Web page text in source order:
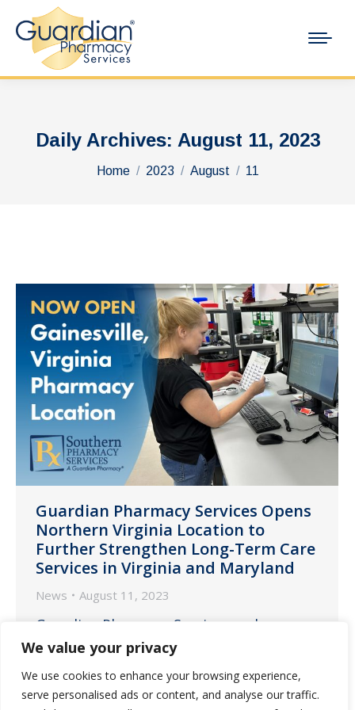
We value your privacy
We use cookies to enhance your browsing experience,
serve personalised ads or content, and analyse our traffic.
Daily Archives: August 11, 2023
You are here:
Home 2023 August 11
Guardian Pharmacy Services Opens
Northern Virginia Location to
Further Strengthen Long-Term Care
Services in Virginia and Maryland
News August 11, 2023
Guardian Pharmacy Services and
Southern Pharmacy Services, a member
of the Guardian family, today announced
the opening of a new location in